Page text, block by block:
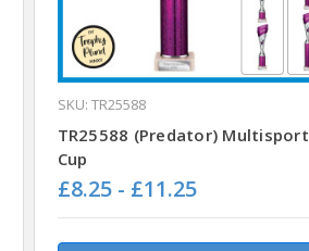
SKU: TR25588
TR25588 (Predator) Multisport
Cup
£8.25 - £11.25